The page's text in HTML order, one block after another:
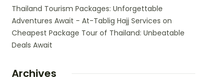
Thailand Tourism Packages: Unforgettable
Adventures Await - At-Tablig Hajj Services on
Cheapest Package Tour of Thailand: Unbeatable
Deals Await
Archives